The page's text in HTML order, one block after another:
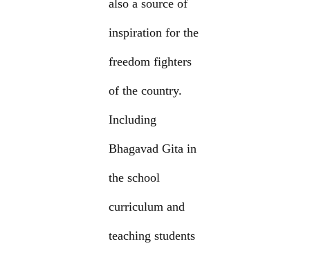
also a source of
inspiration for the
freedom fighters
of the country.
Including
Bhagavad Gita in
the school
curriculum and
teaching students